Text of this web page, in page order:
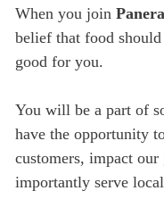
When you join Panera
belief that food
good for you.
You will be a part of
have the opportunity
customers, impact
importantly serve